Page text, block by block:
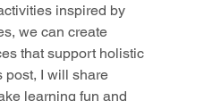
inspired by
we can create
that support holistic
post, I will share
learning fun and